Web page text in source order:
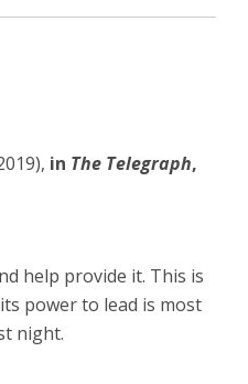
in The Telegraph,
help provide it. This is
power to lead is most
night.